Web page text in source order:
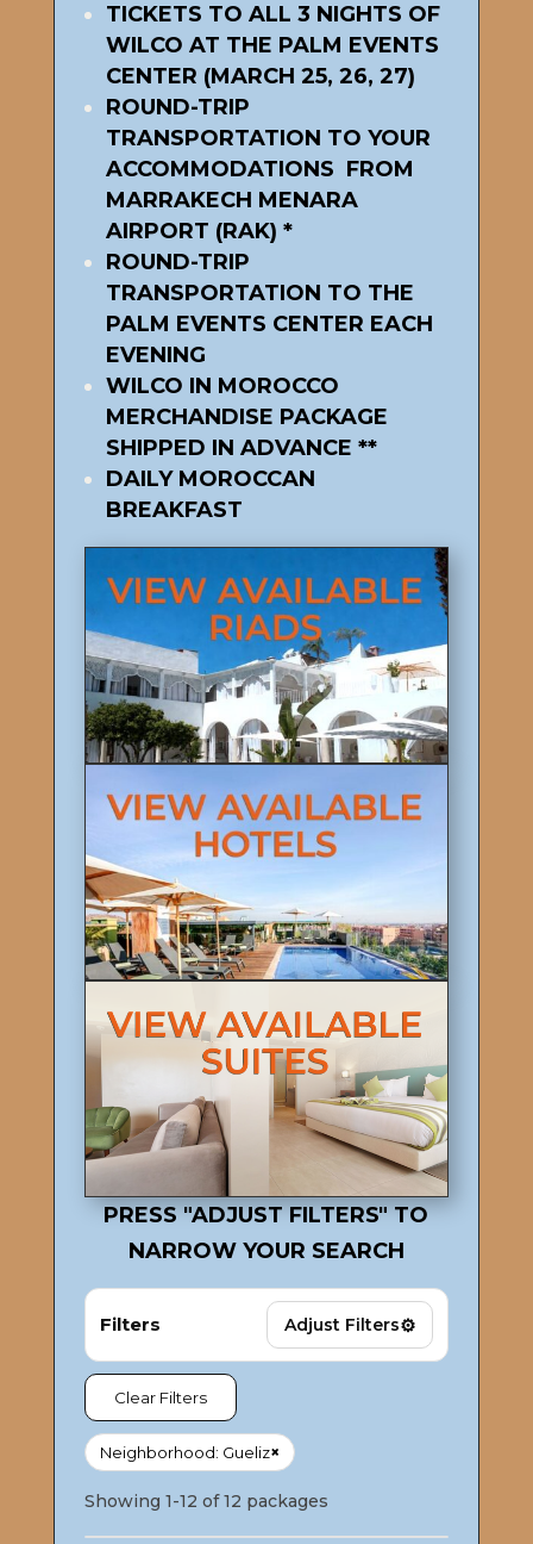
TICKETS TO ALL 3 NIGHTS OF
WILCO AT THE PALM EVENTS
CENTER (MARCH 25, 26, 27)
ROUND-TRIP
TRANSPORTATION TO YOUR
ACCOMMODATIONS FROM
MARRAKECH MENARA
AIRPORT (RAK) *
ROUND-TRIP
TRANSPORTATION TO THE
PALM EVENTS CENTER EACH
EVENING
WILCO IN MOROCCO
MERCHANDISE PACKAGE
SHIPPED IN ADVANCE **
DAILY MOROCCAN
BREAKFAST
PRESS "ADJUST FILTERS" TO
NARROW YOUR SEARCH
Filters Adjust Filters⚙
Clear Filters
Neighborhood: Gueliz×
Showing 1-12 of 12 packages